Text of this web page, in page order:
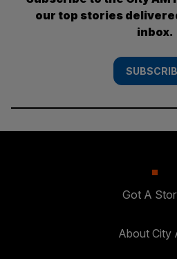
our top stories
inbox.
Got A
About City